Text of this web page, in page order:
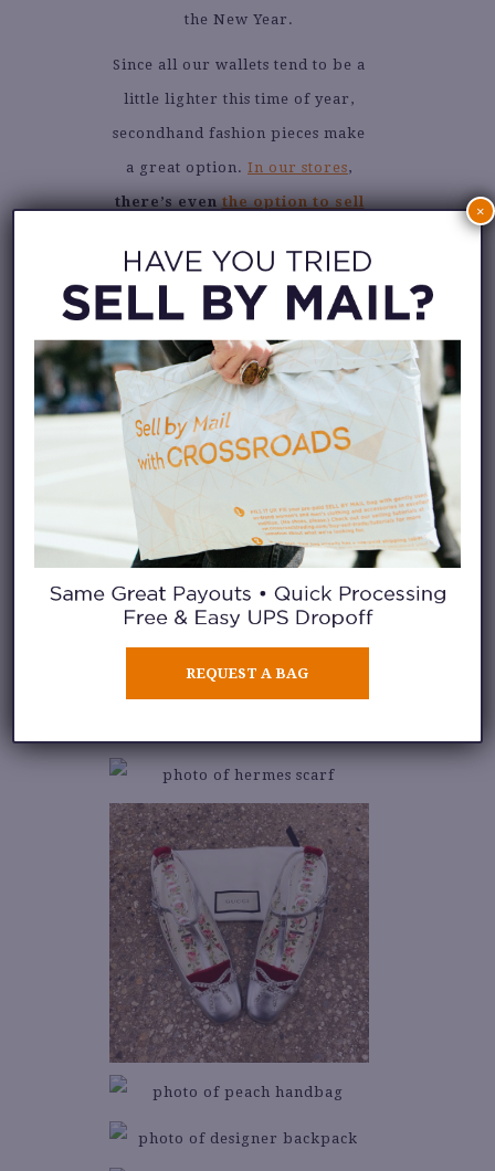
the New Year.
Since all our wallets tend to be a
little lighter this time of year,
secondhand fashion pieces make
a great option. In our stores,
there’s eventhe option to sell
store credit and gift yourself
without spending a dime !
You know you can count on us to
give you some gift ideas too. Our
Northern California stores are
sharing their wishlists over on
their Instagram feed
scrolling to see some of their
current picks from the sales
floor. Which would you choose?
REQUEST A BAG
×